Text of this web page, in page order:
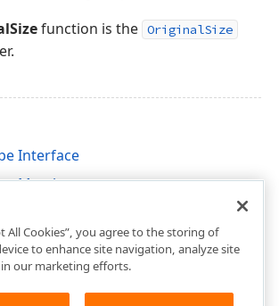
function is the OriginalSize
Interface
Members
All Cookies”, you agree to the storing of
to enhance site navigation, analyze site
in our marketing efforts.